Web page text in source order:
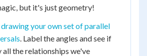
but it's just geometry!
drawing your own set of parallel
. Label the angles and see if
all the relationships we've